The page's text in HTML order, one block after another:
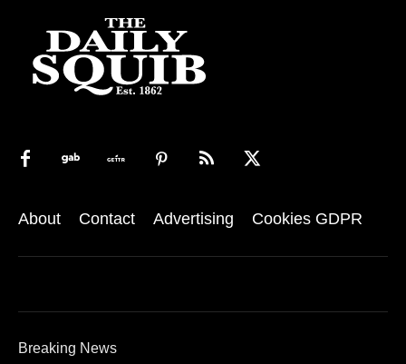
About Contact Advertising Cookies GDPR
Breaking News